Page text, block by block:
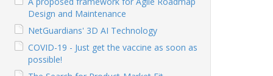
Design and Maintenance
NetGuardians' 3D AI Technology
COVID-19 - Just get the vaccine as soon as
possible!